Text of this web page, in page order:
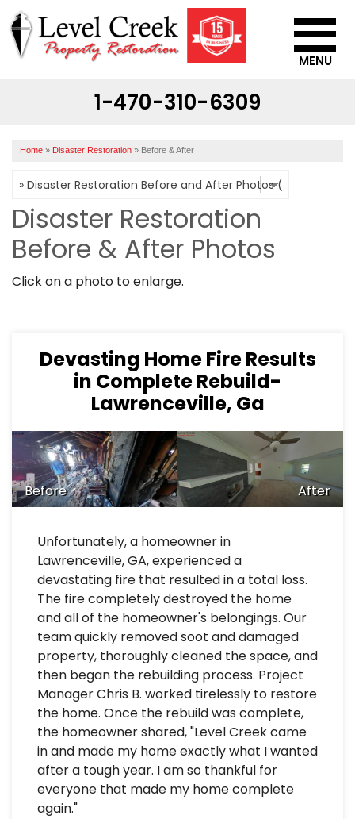
1-470-310-6309
MENU
CONTACT US
Home » Disaster Restoration » Before & After
Disaster Restoration
Before & After Photos
Click on a photo to enlarge.
Devasting Home Fire Results
in Complete Rebuild-
Lawrenceville, Ga
Before After
Unfortunately, a homeowner in
Lawrenceville, GA, experienced a
devastating fire that resulted in a total loss.
The fire completely destroyed the home
and all of the homeowner's belongings. Our
team quickly removed soot and damaged
property, thoroughly cleaned the space, and
then began the rebuilding process. Project
Manager Chris B. worked tirelessly to restore
the home. Once the rebuild was complete,
the homeowner shared, "Level Creek came
in and made my home exactly what I wanted
after a tough year. I am so thankful for
everyone that made my home complete
again."